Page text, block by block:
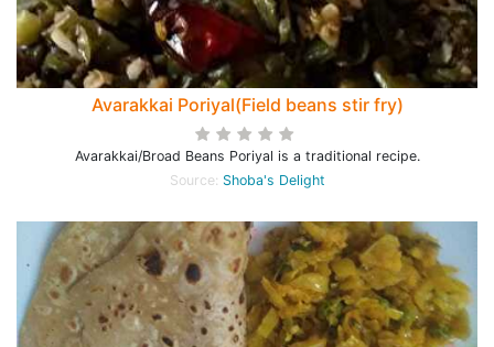
Avarakkai Poriyal(Field beans stir fry)
Avarakkai/Broad Beans Poriyal is a traditional recipe.
Source: Shoba's Delight